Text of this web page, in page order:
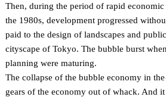
Then, during the period of rapid
the 1980s, development progressed
paid to the design of landscapes and
cityscape of Tokyo. The bubble burst
planning were maturing.
The collapse of the bubble economy in the
gears of the economy out of whack. And